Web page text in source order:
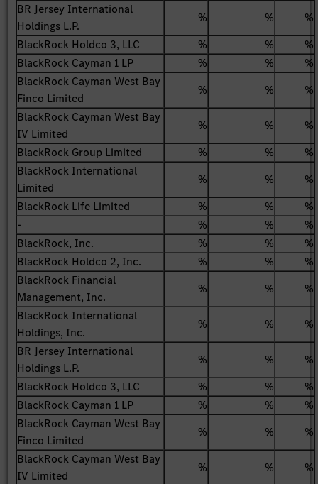
BR Jersey International
Holdings L.P.
% %
%
BlackRock Holdco 3, LLC
% %
%
BlackRock Cayman 1 LP
% %
%
BlackRock Cayman West Bay
Finco Limited
% %
%
BlackRock Cayman West Bay
IV Limited
% %
%
BlackRock Group Limited
% %
%
BlackRock International
Limited
% %
%
BlackRock Life Limited
% %
%
-
% %
%
BlackRock, Inc.
% %
%
BlackRock Holdco 2, Inc.
% %
%
BlackRock Financial
Management, Inc.
% %
%
BlackRock International
Holdings, Inc.
% %
%
BR Jersey International
Holdings L.P.
% %
%
BlackRock Holdco 3, LLC
% %
%
BlackRock Cayman 1 LP
% %
%
BlackRock Cayman West Bay
Finco Limited
% %
%
BlackRock Cayman West Bay
IV Limited
% %
%